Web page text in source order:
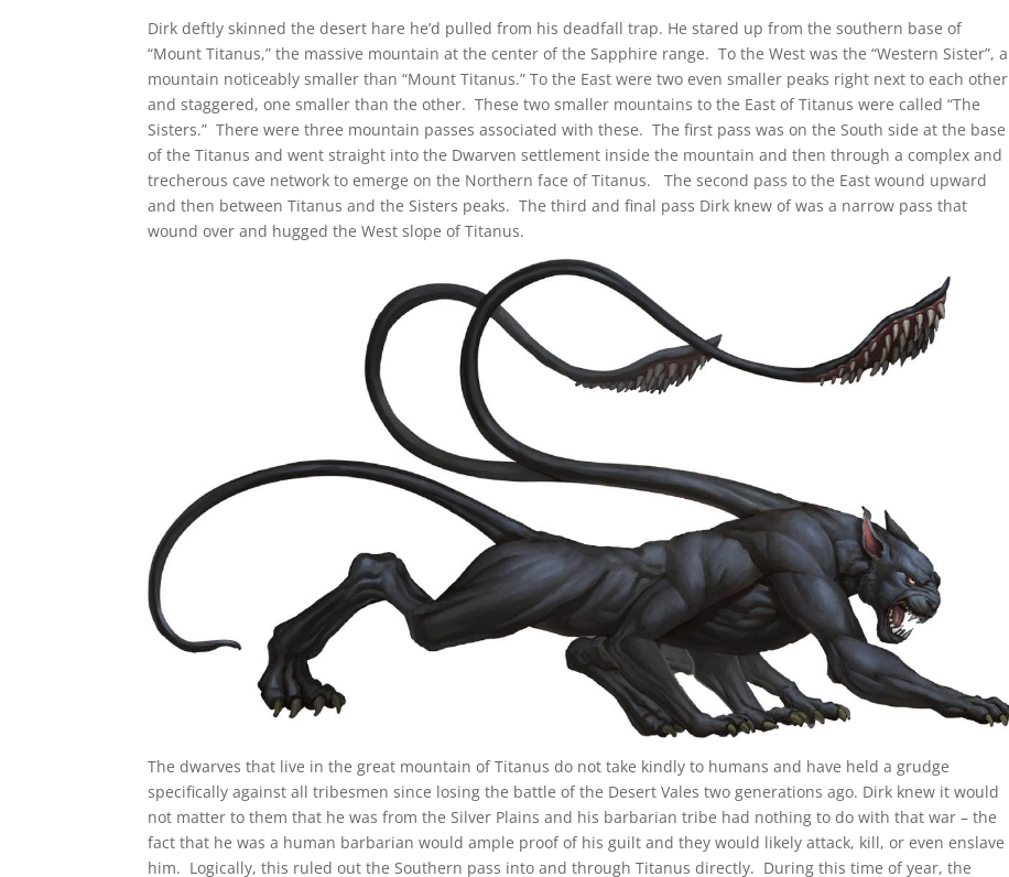
Dirk deftly skinned the desert hare he’d pulled from his deadfall trap. He stared up from the southern base of
“Mount Titanus,” the massive mountain at the center of the Sapphire range. To the West was the “Western Sister”, a
mountain noticeably smaller than “Mount Titanus.” To the East were two even smaller peaks right next to each other
and staggered, one smaller than the other. These two smaller mountains to the East of Titanus were called “The
Sisters.” There were three mountain passes associated with these. The first pass was on the South side at the base
of the Titanus and went straight into the Dwarven settlement inside the mountain and then through a complex and
trecherous cave network to emerge on the Northern face of Titanus. The second pass to the East wound upward
and then between Titanus and the Sisters peaks. The third and final pass Dirk knew of was a narrow pass that
wound over and hugged the West slope of Titanus.
The dwarves that live in the great mountain of Titanus do not take kindly to humans and have held a grudge
specifically against all tribesmen since losing the battle of the Desert Vales two generations ago. Dirk knew it would
not matter to them that he was from the Silver Plains and his barbarian tribe had nothing to do with that war – the
fact that he was a human barbarian would ample proof of his guilt and they would likely attack, kill, or even enslave
him. Logically, this ruled out the Southern pass into and through Titanus directly. During this time of year, the